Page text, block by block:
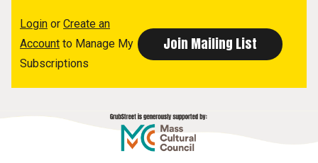
Login or Create an
Account to Manage My
Subscriptions